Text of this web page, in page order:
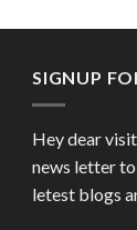
SIGNUP
Hey dear
news letter
letest blogs